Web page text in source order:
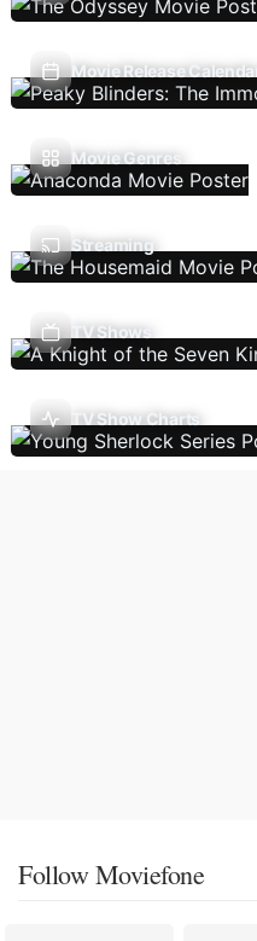
Movie Release Calendar
Movie Genres
Streaming
TV Shows
TV Show Charts
Follow Moviefone